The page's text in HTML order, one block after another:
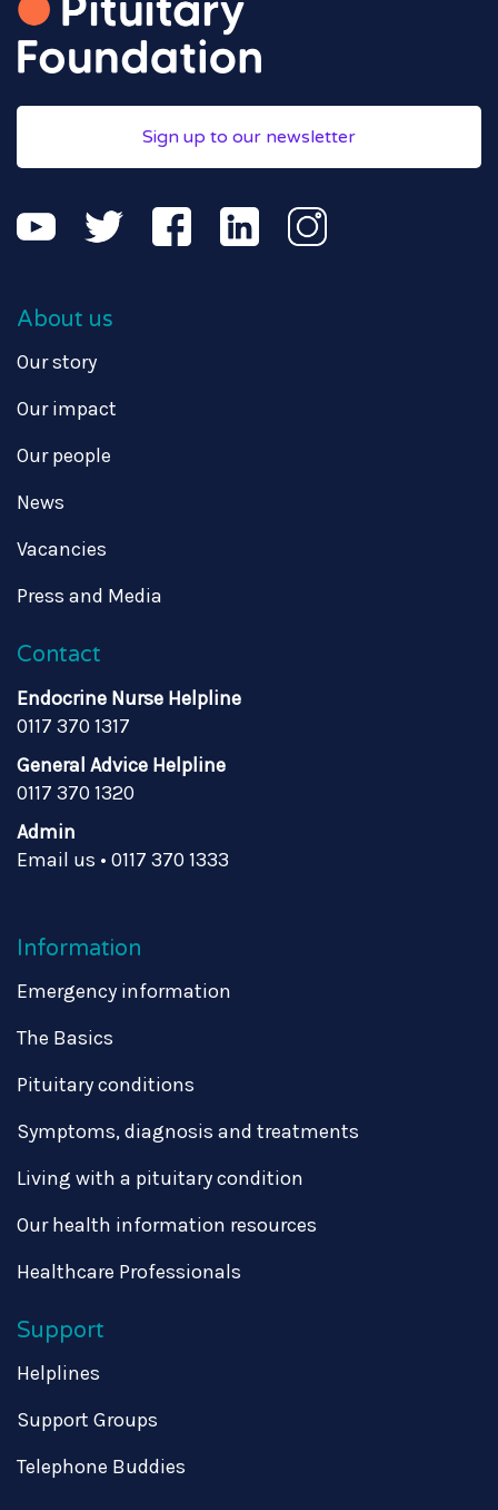
Sign up to our newsletter
About us
Our story
Our impact
Our people
News
Vacancies
Press and Media
Contact
Endocrine Nurse Helpline
0117 370 1317
General Advice Helpline
0117 370 1320
Admin
Email us • 0117 370 1333
Information
Emergency information
The Basics
Pituitary conditions
Symptoms, diagnosis and treatments
Living with a pituitary condition
Our health information resources
Healthcare Professionals
Support
Helplines
Support Groups
Telephone Buddies